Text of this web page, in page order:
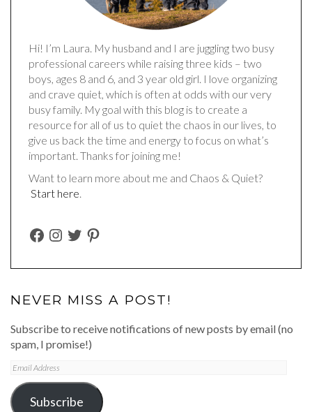
Hi! I’m Laura. My husband and I are juggling two busy
professional careers while raising three kids – two
boys, ages 8 and 6, and 3 year old girl. I love organizing
and crave quiet, which is often at odds with our very
busy family. My goal with this blog is to create a
resource for all of us to quiet the chaos in our lives, to
give us back the time and energy to focus on what’s
important. Thanks for joining me!
Want to learn more about me and Chaos & Quiet?
Start here.
FACEBOOK
INSTAGRAM
TWITTERPINTEREST
NEVER MISS A POST!
Subscribe to receive notifications of new posts by email (no
spam, I promise!)
Email
Address
Subscribe